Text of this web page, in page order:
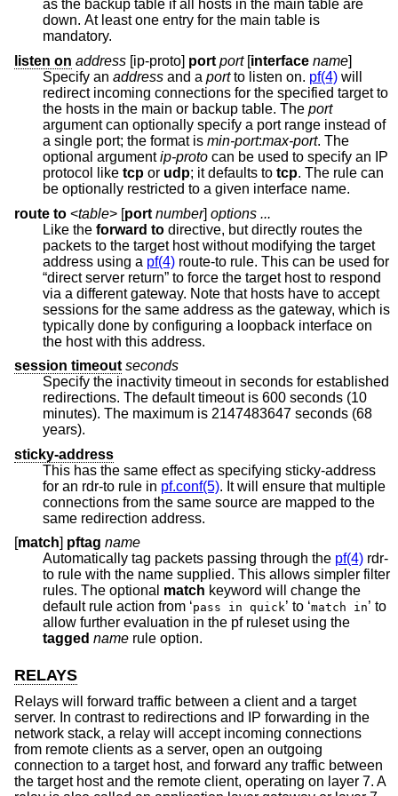
as the backup table if all hosts in the main table are
down. At least one entry for the main table is
mandatory.
listen on address [ip-proto] port port[interface name]
Specify an address and a port to listen on. pf(4) will
redirect incoming connections for the specified target to
the hosts in the main or backup table. The port
argument can optionally specify a port range instead of
a single port; the format is min-port:max-port. The
optional argumentip-proto can be used to specify an IP
protocol like tcp or udp; it defaults to tcp. The rule can
be optionally restricted to a given interface name.
route to <table> [port number] options ...
Like the forward to directive, but directly routes the
packets to the target host without modifying the target
address using a pf(4) route-to rule. This can be used for
“direct server return” to force the target host to respond
via a different gateway. Note that hosts have to accept
sessions for the same address as the gateway, which is
typically done by configuring a loopback interface on
the host with this address.
session timeout seconds
Specify the inactivity timeout in seconds for established
redirections. The default timeout is 600 seconds (10
minutes). The maximum is 2147483647 seconds (68
years).
sticky-address
This has the same effect as specifying sticky-address
for an rdr-to rule in pf.conf(5). It will ensure that multiple
connections from the same source are mapped to the
same redirection address.
[match] pftag name
Automatically tag packets passing through the pf(4) rdr-
to rule with the name supplied. This allows simpler filter
rules. The optional match keyword will change the
default rule action from ‘
pass in quick’ to ‘match in’ to
allow further evaluation in the pf ruleset using the
tagged name rule option.
RELAYS
Relays will forward traffic between a client and a target
server. In contrast to redirections and IP forwarding in the
network stack, a relay will accept incoming connections
from remote clients as a server, open an outgoing
connection to a target host, and forward any traffic between
the target host and the remote client, operating on layer 7. A